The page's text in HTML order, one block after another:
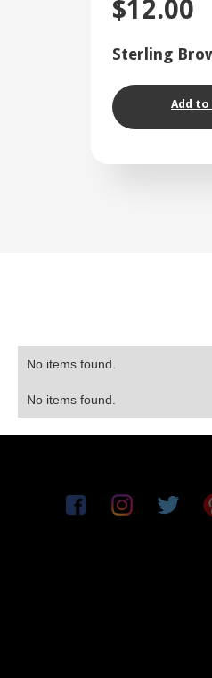
$12.00
Sterling
Add to
No items found.
No items found.